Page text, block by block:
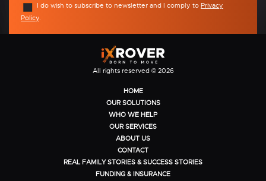
I do wish to subscribe to newsletter and I comply to Privacy
Policy.
All rights reserved © 2026
HOME
OUR SOLUTIONS
WHO WE HELP
OUR SERVICES
ABOUT US
CONTACT
REAL FAMILY STORIES & SUCCESS STORIES
FUNDING & INSURANCE